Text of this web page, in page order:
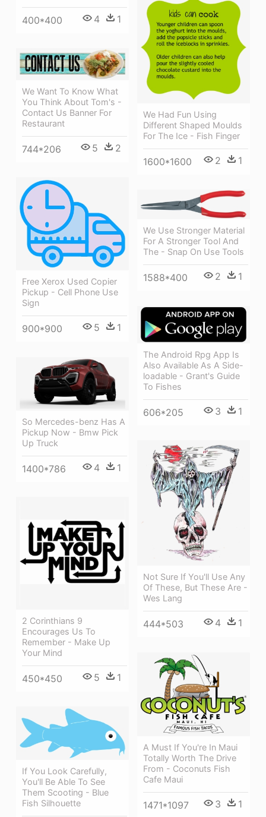
400*400 4 1
We Had Fun Using
Different Shaped Moulds
For The Ice - Fish Finger
1600*1600 2 1
We Want To Know What
You Think About Tom's -
Contact Us Banner For
Restaurant
744*206 5 2
Free Xerox Used Copier
Pickup - Cell Phone Use
Sign
900*900 5 1
We Use Stronger Material
For A Stronger Tool And
The - Snap On Use Tools
1588*400 2 1
The Android Rpg App Is
Also Available As A Side-
loadable - Grant's Guide
To Fishes
606*205 3 1
So Mercedes-benz Has A
Pickup Now - Bmw Pick
Up Truck
1400*786 4 1
Not Sure If You'll Use Any
Of These, But These Are -
Wes Lang
444*503 4 1
2 Corinthians 9
Encourages Us To
Remember - Make Up
Your Mind
450*450 5 1
A Must If You're In Maui
Totally Worth The Drive
From - Coconuts Fish
Cafe Maui
1471*1097 3 1
If You Look Carefully,
You'll Be Able To See
Them Scooting - Blue
Fish Silhouette